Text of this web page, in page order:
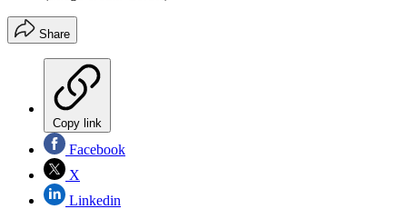
Share
Copy link
Facebook
X
Linkedin